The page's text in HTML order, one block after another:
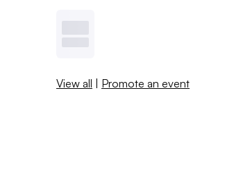
View all | Promote an event